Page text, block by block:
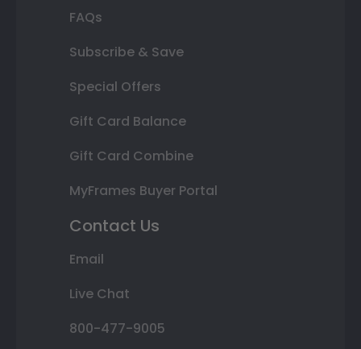
FAQs
Subscribe & Save
Special Offers
Gift Card Balance
Gift Card Combine
MyFrames Buyer Portal
Contact Us
Email
Live Chat
800-477-9005